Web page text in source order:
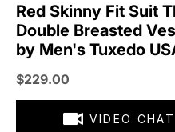
Red Skinny Fit Suit
Double Breasted
by Men's Tuxedo
Sale price
$229.00
VIDEO